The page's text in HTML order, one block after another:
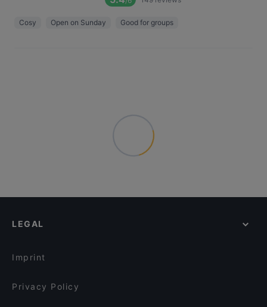
Cosy Open on Sunday Good for groups
LEGAL
Imprint
Privacy Policy